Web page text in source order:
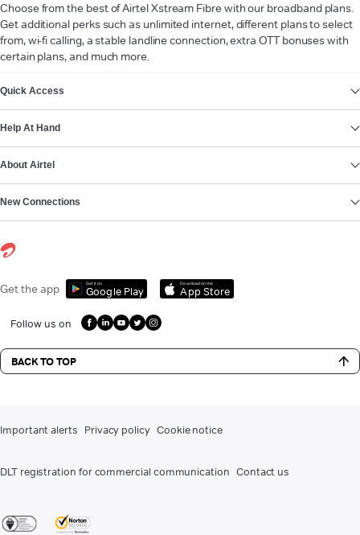
Choose from the best of Airtel Xstream Fibre with our broadband plans.
Get additional perks such as unlimited internet, different plans to select
from, wi-fi calling, a stable landline connection, extra OTT bonuses with
certain plans, and much more.
Quick Access
Help At Hand
About Airtel
New Connections
Get the app Get it on
Google Play
Download on the
App Store
Follow us on
BACK TO TOP
Important alerts Privacy policy Cookie notice
DLT registration for commercial communication Contact us